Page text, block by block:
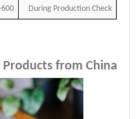
During Production Check
USD
from China